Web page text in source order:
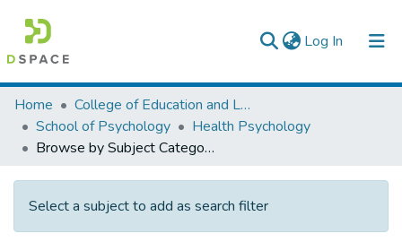
Log In (current)
Colleges, Institutes & Collections
Browse AAU-ETD
Home
College of Education and Language Studies
School of Psychology
Health Psychology
Browse by Subject Category
Select a subject to add as search filter